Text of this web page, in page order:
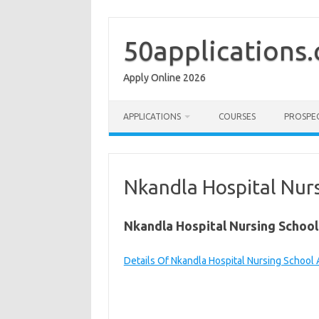
content
Apply Online 2026
APPLICATIONS COURSES
Nkandla Hospital
Nkandla Hospital Nursing
Details Of Nkandla Hospital Nursing